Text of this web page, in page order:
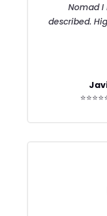
Nomad I
described.